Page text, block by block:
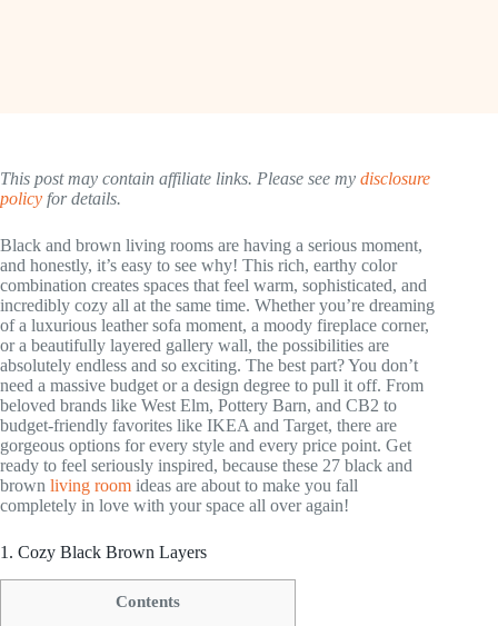
This post may contain affiliate links. Please see my disclosure
policy for details.
Black and brown living rooms are having a serious moment,
and honestly, it’s easy to see why! This rich, earthy color
combination creates spaces that feel warm, sophisticated, and
incredibly cozy all at the same time. Whether you’re dreaming
of a luxurious leather sofa moment, a moody fireplace corner,
or a beautifully layered gallery wall, the possibilities are
absolutely endless and so exciting. The best part? You don’t
need a massive budget or a design degree to pull it off. From
beloved brands like West Elm, Pottery Barn, and CB2 to
budget-friendly favorites like IKEA and Target, there are
gorgeous options for every style and every price point. Get
ready to feel seriously inspired, because these 27 black and
brown living room ideas are about to make you fall
completely in love with your space all over again!
1. Cozy Black Brown Layers
Contents